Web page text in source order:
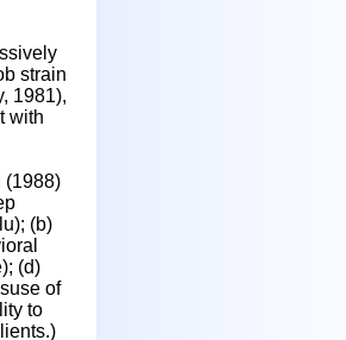
strain
1981),
with
(1988)
(b)
(d)
of
to